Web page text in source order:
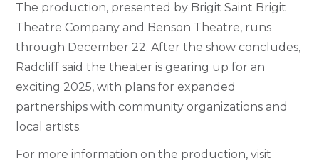
The production, presented by Brigit Saint Brigit
Theatre Company and Benson Theatre, runs
through December 22. After the show concludes,
Radcliff said the theater is gearing up for an
exciting 2025, with plans for expanded
partnerships with community organizations and
local artists.
For more information on the production, visit